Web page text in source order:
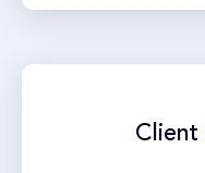
Client